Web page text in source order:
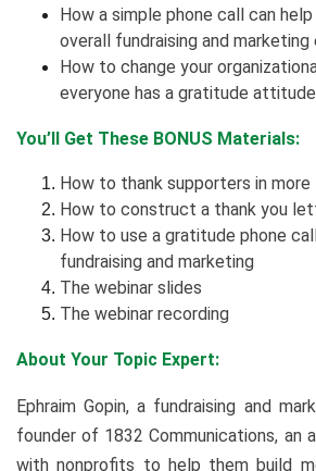
How a simple phone call can help
overall fundraising and
How to change your
everyone has a gratitude attitude
You’ll Get These BONUS Materials:
How to thank supporters in more
How to construct a thank you
How to use a gratitude phone
fundraising and marketing
The webinar slides
The webinar recording
About Your Topic Expert:
Ephraim Gopin, a fundraising and
founder of 1832 Communications, an
with nonprofits to help them build